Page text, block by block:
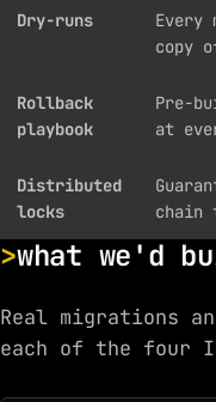
Dry-runs
copy
Rollback
playbook
Pre-
at
Distributed
locks
chain
what we'd
Real migrations
each of the four